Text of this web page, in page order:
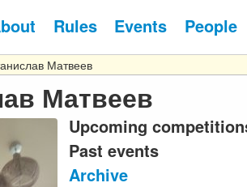
Rules Events People
Матвеев
Матвеев
Upcoming
Past events
Archive